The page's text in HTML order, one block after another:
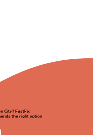
City? FastFix
the right option